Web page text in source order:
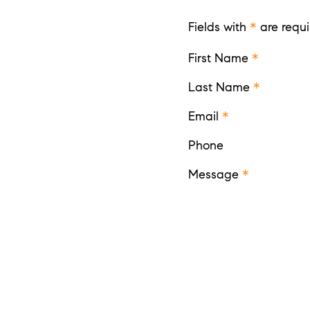
Fields with * are
First Name *
Last Name *
Email *
Phone
Message *